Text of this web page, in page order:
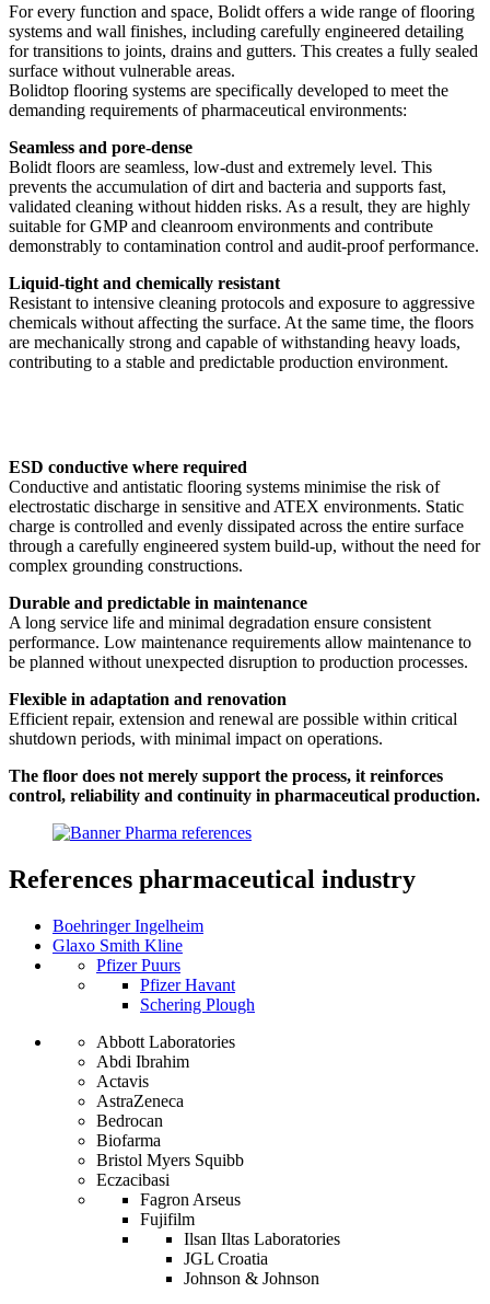
For every function and space, Bolidt offers a wide range of flooring
systems and wall finishes, including carefully engineered detailing
for transitions to joints, drains and gutters. This creates a fully sealed
surface without vulnerable areas.
Bolidtop flooring systems are specifically developed to meet the
demanding requirements of pharmaceutical environments:
Seamless and pore-dense
Bolidt floors are seamless, low-dust and extremely level. This
prevents the accumulation of dirt and bacteria and supports fast,
validated cleaning without hidden risks. As a result, they are highly
suitable for GMP and cleanroom environments and contribute
demonstrably to contamination control and audit-proof performance.
Liquid-tight and chemically resistant
Resistant to intensive cleaning protocols and exposure to aggressive
chemicals without affecting the surface. At the same time, the floors
are mechanically strong and capable of withstanding heavy loads,
contributing to a stable and predictable production environment.
ESD conductive where required
Conductive and antistatic flooring systems minimise the risk of
electrostatic discharge in sensitive and ATEX environments. Static
charge is controlled and evenly dissipated across the entire surface
through a carefully engineered system build-up, without the need for
complex grounding constructions.
Durable and predictable in maintenance
A long service life and minimal degradation ensure consistent
performance. Low maintenance requirements allow maintenance to
be planned without unexpected disruption to production processes.
Flexible in adaptation and renovation
Efficient repair, extension and renewal are possible within critical
shutdown periods, with minimal impact on operations.
The floor does not merely support the process, it reinforces
control, reliability and continuity in pharmaceutical production.
References pharmaceutical industry
Boehringer Ingelheim
Glaxo Smith Kline
Pfizer Puurs
Pfizer Havant
Schering Plough
Abbott Laboratories
Abdi Ibrahim
Actavis
AstraZeneca
Bedrocan
Biofarma
Bristol Myers Squibb
Eczacibasi
Fagron Arseus
Fujifilm
Ilsan Iltas Laboratories
JGL Croatia
Johnson & Johnson